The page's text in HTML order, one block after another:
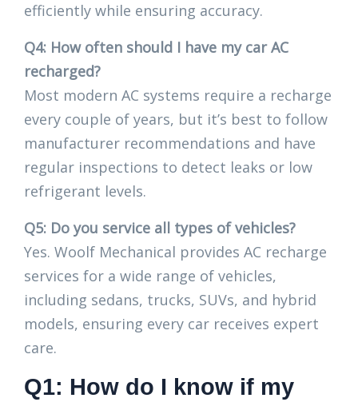
efficiently while ensuring accuracy.
Q4: How often should I have my car AC
recharged?
Most modern AC systems require a recharge
every couple of years, but it’s best to follow
manufacturer recommendations and have
regular inspections to detect leaks or low
refrigerant levels.
Q5: Do you service all types of vehicles?
Yes. Woolf Mechanical provides AC recharge
services for a wide range of vehicles,
including sedans, trucks, SUVs, and hybrid
models, ensuring every car receives expert
care.
Q1: How do I know if my